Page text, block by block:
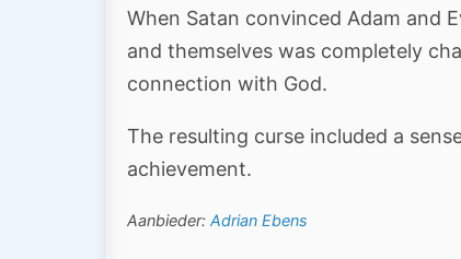
When Satan convinced Adam and
and themselves was completely
connection with God.
The resulting curse included a
achievement.
Aanbieder: Adrian Ebens